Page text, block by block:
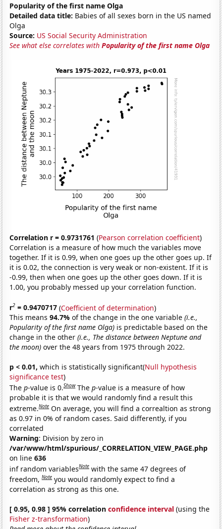
Popularity of the first name Olga
Detailed data title: Babies of all sexes born in the US named
Olga
Source: US Social Security Administration
See what else correlates withPopularity of the first name Olga
Correlation r = 0.9731761 (Pearson correlation coefficient)
Correlation is a measure of how much the variables move
together. If it is 0.99, when one goes up the other goes up. If
it is 0.02, the connection is very weak or non-existent. If it is
-0.99, then when one goes up the other goes down. If it is
1.00, you probably messed up your correlation function.
r2 = 0.9470717 (Coefficient of determination)
This means94.7%of the change in the one variable(i.e.,
Popularity of the first name Olga) is predictable based on the
change in the other(i.e., The distance between Neptune and
the moon) over the 48 years from 1975 through 2022.
p < 0.01, which is statistically significant(Null hypothesis
significance test)
Thep-value is 0.Show Thep-value is a measure of how
probable it is that we would randomly find a result this
extreme.Note On average, you will find a correaltion as strong
as 0.97 in 0% of random cases. Said differently, if you
correlated
Warning: Division by zero in
/var/www/html/spurious/_CORRELATION_VIEW_PAGE.php
on line636
inf random variablesNote with the same 47 degrees of
freedom,Note you would randomly expect to find a
correlation as strong as this one.
[ 0.95, 0.98 ] 95% correlationconfidence interval (using the
Fisher z-transformation)